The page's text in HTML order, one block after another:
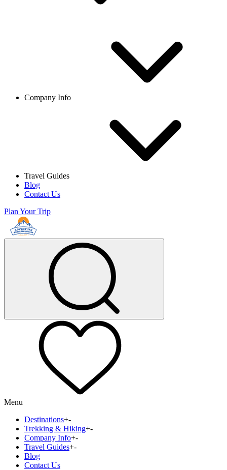
Company Info
Travel Guides
Blog
Contact Us
Plan Your Trip
Menu
Destinations+-
Trekking & Hiking+-
Company Info+-
Travel Guides+-
Blog
Contact Us